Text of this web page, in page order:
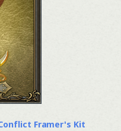
Framer's Kit